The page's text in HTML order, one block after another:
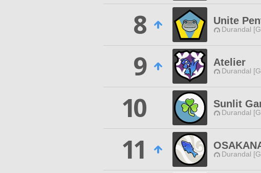
8
Unite
Durandal
9
Atelier
Durandal
10
Sunlit
Durandal
11
Durandal